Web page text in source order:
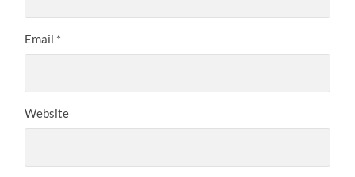
Email *
Website